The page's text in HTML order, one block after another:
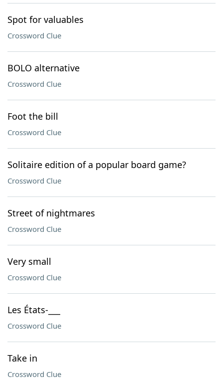
Spot for valuables
Crossword Clue
BOLO alternative
Crossword Clue
Foot the bill
Crossword Clue
Solitaire edition of a popular board game?
Crossword Clue
Street of nightmares
Crossword Clue
Very small
Crossword Clue
Les États-___
Crossword Clue
Take in
Crossword Clue